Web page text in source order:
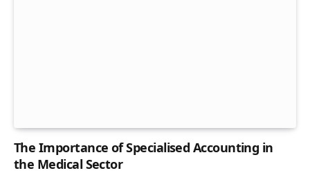
The Importance of Specialised Accounting in
the Medical Sector